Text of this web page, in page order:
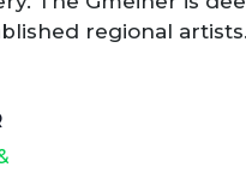
regional artists.